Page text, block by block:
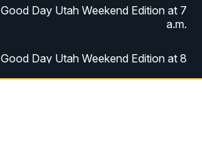
Good Day Utah Weekend Edition at 7
a.m.
Good Day Utah Weekend Edition at 8